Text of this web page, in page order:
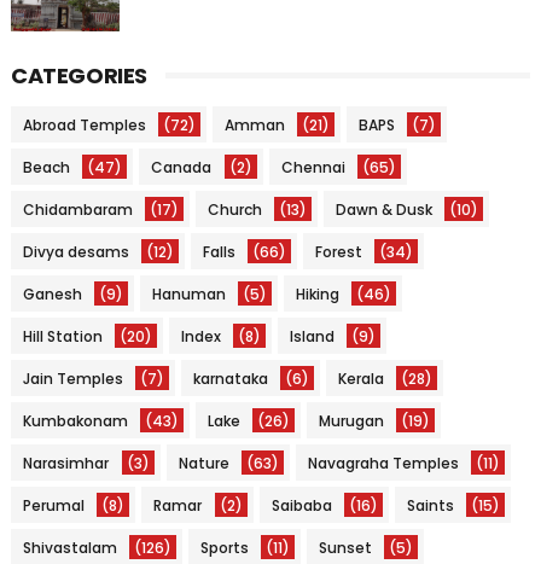
CATEGORIES
Abroad Temples (72) Amman (21) BAPS (7)
Beach (47) Canada (2) Chennai (65)
Chidambaram (17) Church (13) Dawn & Dusk (10)
Divya desams (12) Falls (66) Forest (34)
Ganesh (9) Hanuman (5) Hiking (46)
Hill Station (20) Index (8) Island (9)
Jain Temples (7) karnataka (6) Kerala (28)
Kumbakonam (43) Lake (26) Murugan (19)
Narasimhar (3) Nature (63) Navagraha Temples (11)
Perumal (8) Ramar (2) Saibaba (16) Saints (15)
Shivastalam (126) Sports (11) Sunset (5)